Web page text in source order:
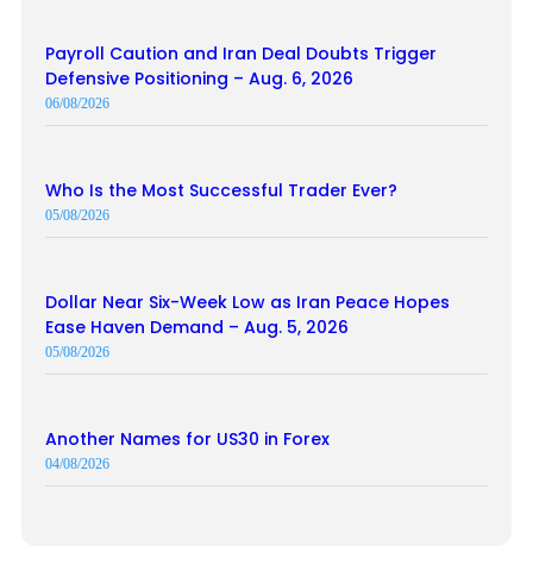
Payroll Caution and Iran Deal Doubts Trigger
Defensive Positioning – Aug. 6, 2026
06/08/2026
Who Is the Most Successful Trader Ever?
05/08/2026
Dollar Near Six-Week Low as Iran Peace Hopes
Ease Haven Demand – Aug. 5, 2026
05/08/2026
Another Names for US30 in Forex
04/08/2026